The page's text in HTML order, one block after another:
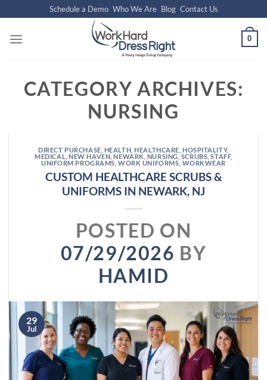
to
content
Schedule a Demo Who We Are Blog Contact Us
0
CATEGORY ARCHIVES:
NURSING
DIRECT PURCHASE HEALTH ,HEALTHCARE ,HOSPITALITY,
MEDICAL ,NEW HAVEN ,NEWARK NURSING ,SCRUBS ,STAFF,
UNIFORM PROGRAMS ,WORK UNIFORMS WORKWEAR
CUSTOM HEALTHCARE SCRUBS &
UNIFORMS IN NEWARK, NJ
POSTED ON
07/29/2026 BY
HAMID
29
Jul